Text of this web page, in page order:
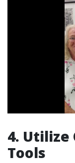
4.
Tools